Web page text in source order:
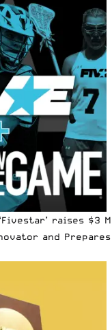
raises $3
and